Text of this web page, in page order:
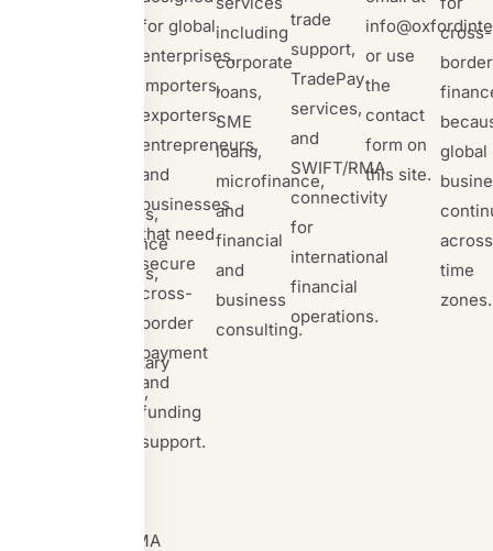
guarantees,
performance
guarantees,
documentary
collection,
SWIFT/RMA
for global
enterprises,
importers,
exporters,
entrepreneurs,
and
businesses
that need
secure
cross-
border
payment
and
funding
support.
including
corporate
loans,
SME
loans,
microfinance,
and
financial
and
business
consulting.
trade
support,
TradePay
services,
and
SWIFT/RMA
connectivity
for
international
financial
operations.
or use
the
contact
form on
this site.
cross-
border
global
across
time
zones.